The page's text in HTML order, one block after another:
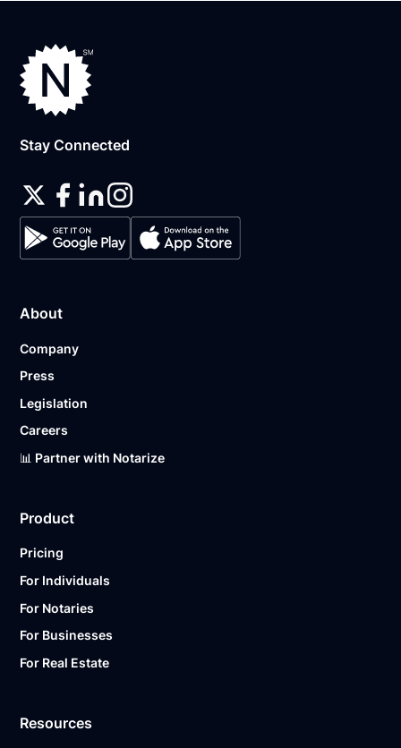
Stay Connected
About
Company
Press
Legislation
Careers
📊 Partner with Notarize
Product
Pricing
For Individuals
For Notaries
For Businesses
For Real Estate
Resources